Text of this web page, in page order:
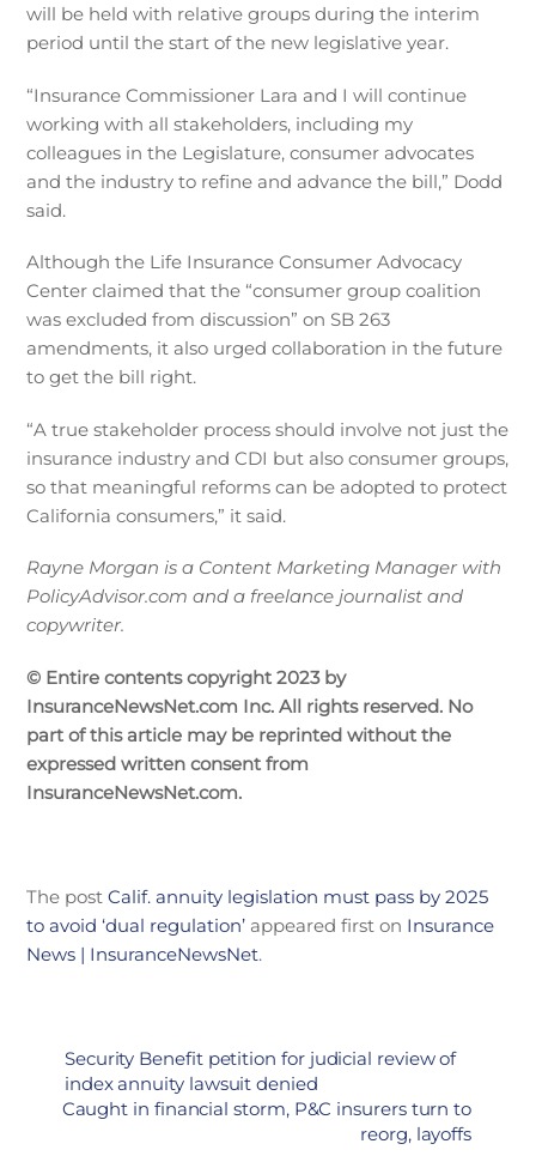
will be held with relative groups during the interim
period until the start of the new legislative year.
“Insurance Commissioner Lara and I will continue
working with all stakeholders, including my
colleagues in the Legislature, consumer advocates
and the industry to refine and advance the bill,” Dodd
said.
Although the Life Insurance Consumer Advocacy
Center claimed that the “consumer group coalition
was excluded from discussion” on SB 263
amendments, it also urged collaboration in the future
to get the bill right.
“A true stakeholder process should involve not just the
insurance industry and CDI but also consumer groups,
so that meaningful reforms can be adopted to protect
California consumers,” it said.
Rayne Morgan is a Content Marketing Manager with
PolicyAdvisor.com and a freelance journalist and
copywriter.
© Entire contents copyright 2023 by
InsuranceNewsNet.com Inc. All rights reserved. No
part of this article may be reprinted without the
expressed written consent from
InsuranceNewsNet.com.
The postCalif. annuity legislation must pass by 2025
to avoid ‘dual regulation’ appeared first on Insurance
News | InsuranceNewsNet.
Security Benefit petition for judicial review of
index annuity lawsuit denied
Caught in financial storm, P&C insurers turn to
reorg, layoffs